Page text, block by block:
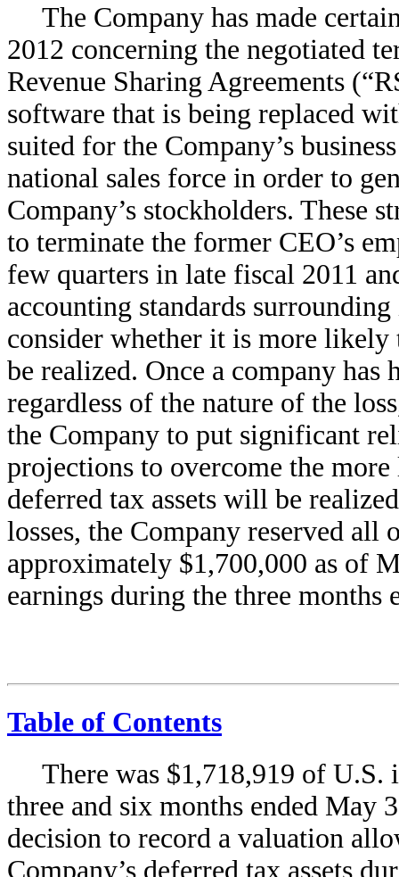
The Company has made
2012 concerning the negotiated
Revenue Sharing Agreements
software that is being replaced
suited for the Company’s
national sales force in order to
Company’s stockholders. These
to terminate the former CEO’s
few quarters in late fiscal 2011
accounting standards
consider whether it is more likely
be realized. Once a company has
regardless of the nature of the
the Company to put significant
projections to overcome the
deferred tax assets will be
losses, the Company reserved all
approximately $1,700,000 as of
earnings during the three months
Table of Contents
There was $1,718,919 of U.S.
three and six months ended May
decision to record a valuation
Company’s deferred tax assets